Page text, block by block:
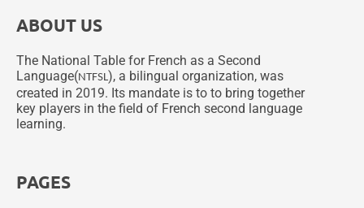
ABOUT US
The National Table for French as a Second
Language(NTFSL), a bilingual organization, was
created in 2019. Its mandate is to to bring together
key players in the field of French second language
learning.
PAGES